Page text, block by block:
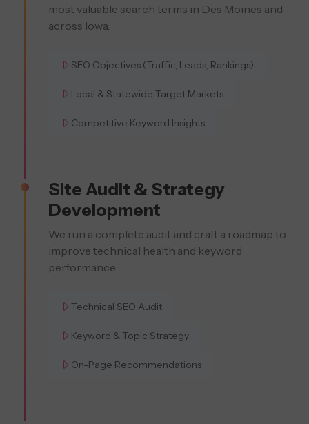
most valuable search terms in Des Moines and
across Iowa.
SEO Objectives (Traffic, Leads, Rankings)
Local & Statewide Target Markets
Competitive Keyword Insights
Site Audit & Strategy
Development
We run a complete audit and craft a roadmap to
improve technical health and keyword
performance.
Technical SEO Audit
Keyword & Topic Strategy
On-Page Recommendations